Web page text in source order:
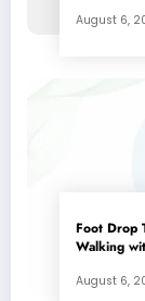
August 6,
Foot Drop
Walking
August 6,